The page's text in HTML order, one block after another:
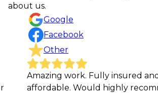
about us.
Google
Facebook
Other
Amazing work. Fully insured and
affordable. Would highly